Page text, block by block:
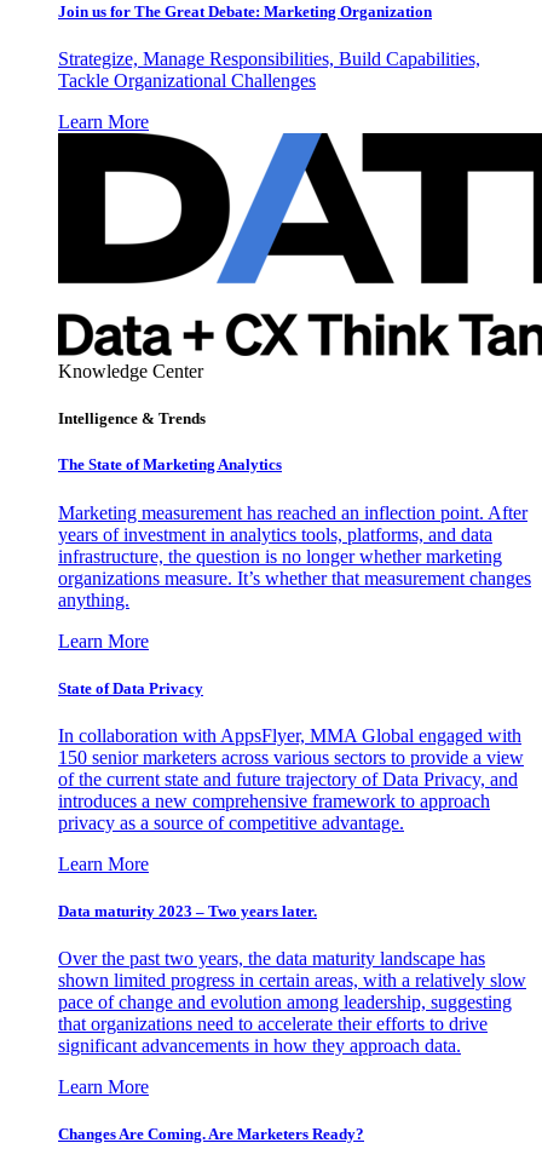
Join us for The Great Debate: Marketing Organization
Strategize, Manage Responsibilities, Build Capabilities,
Tackle Organizational Challenges
Learn More
Knowledge Center
Intelligence & Trends
The State of Marketing Analytics
Marketing measurement has reached an inflection point. After
years of investment in analytics tools, platforms, and data
infrastructure, the question is no longer whether marketing
organizations measure. It’s whether that measurement changes
anything.
Learn More
State of Data Privacy
In collaboration with AppsFlyer, MMA Global engaged with
150 senior marketers across various sectors to provide a view
of the current state and future trajectory of Data Privacy, and
introduces a new comprehensive framework to approach
privacy as a source of competitive advantage.
Learn More
Data maturity 2023 – Two years later.
Over the past two years, the data maturity landscape has
shown limited progress in certain areas, with a relatively slow
pace of change and evolution among leadership, suggesting
that organizations need to accelerate their efforts to drive
significant advancements in how they approach data.
Learn More
Changes Are Coming. Are Marketers Ready?